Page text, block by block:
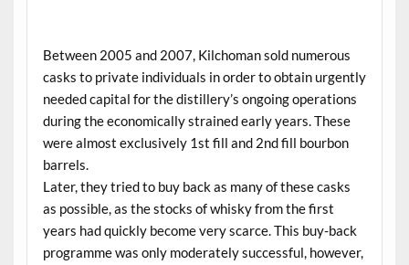
Between 2005 and 2007, Kilchoman sold numerous
casks to private individuals in order to obtain urgently
needed capital for the distillery’s ongoing operations
during the economically strained early years. These
were almost exclusively 1st fill and 2nd fill bourbon
barrels.
Later, they tried to buy back as many of these casks
as possible, as the stocks of whisky from the first
years had quickly become very scarce. This buy-back
programme was only moderately successful, however,